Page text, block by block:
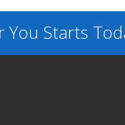
You Starts